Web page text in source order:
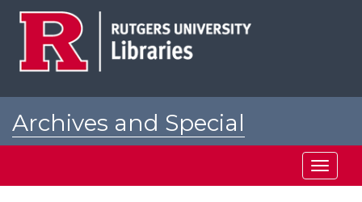
Archives and Special
Toggle